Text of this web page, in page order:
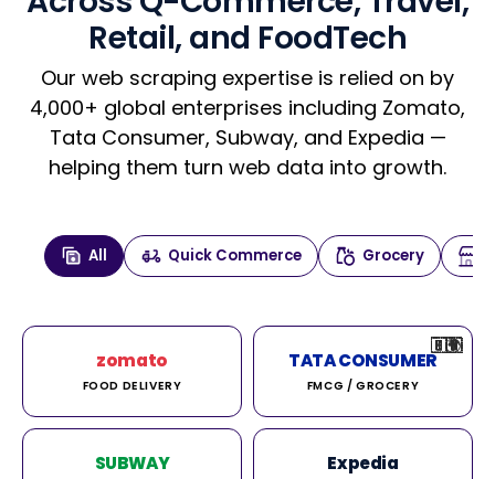
Retail, and FoodTech
Our web scraping expertise is relied on by
4,000+ global enterprises including Zomato,
Tata Consumer, Subway, and Expedia —
helping them turn web data into growth.
All Quick Commerce Grocery
zomato
FOOD DELIVERY
🇮🇳
TATA CONSUMER
FMCG / GROCERY
🇮🇳
SUBWAY
🇺🇸
Expedia
🇺🇸
🇮🇳
🇩🇪
🇫🇷
🇮🇳
🇦🇪
🇮🇳
🌍
🇮🇳
🇮🇳
🇮🇳
🇨🇦
🌍
🇰🇷
🇫🇷
🇺🇸
🇨🇳
🇮🇳
🇮🇳
🇦🇪
🇮🇳